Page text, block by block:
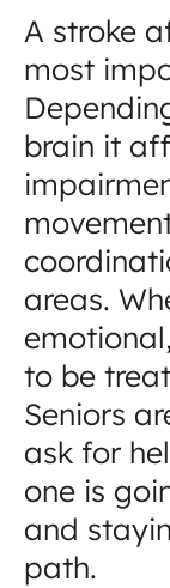
A stroke
most
brain it
areas.
to be
Seniors
ask for
one is
and
path.